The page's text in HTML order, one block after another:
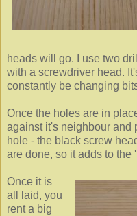
heads will go. I use two
with a screwdriver head.
constantly be changing
Once the holes are in
against it's neighbour and
hole - the black screw
are done, so it adds to the
Once it is
all laid, you
rent a big